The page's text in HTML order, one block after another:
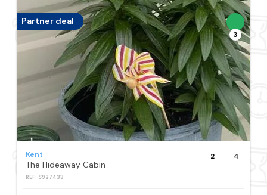
Partner deal
3
Kent
The Hideaway Cabin
REF: S927433
2 4